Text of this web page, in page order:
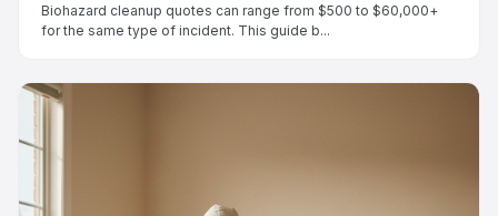
Biohazard cleanup quotes can range from $500 to $60,000+
for the same type of incident. This guide b...